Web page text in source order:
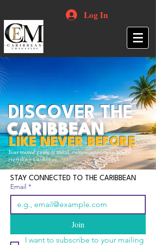
Log In
Your trusted guide to travel, culture, opportunities and
everything Caribbean.
DISCOVER THE
CARIBBEAN
LIKE NEVER BEFORE
STAY CONNECTED TO THE CARIBBEAN
Email *
Join
I want to subscribe to your mailing